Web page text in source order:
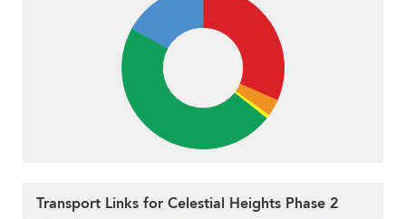
Transport Links for Celestial Heights Phase 2